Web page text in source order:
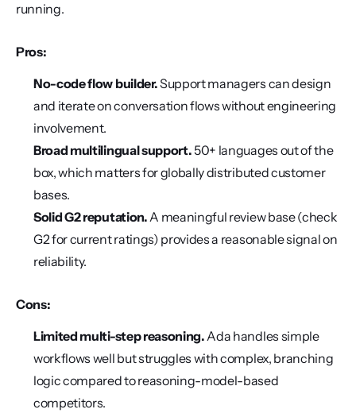
running.
Pros:
No-code flow builder. Support managers can design
and iterate on conversation flows without engineering
involvement.
Broad multilingual support. 50+ languages out of the
box, which matters for globally distributed customer
bases.
Solid G2 reputation. A meaningful review base (check
G2 for current ratings) provides a reasonable signal on
reliability.
Cons:
Limited multi-step reasoning. Ada handles simple
workflows well but struggles with complex, branching
logic compared to reasoning-model-based
competitors.